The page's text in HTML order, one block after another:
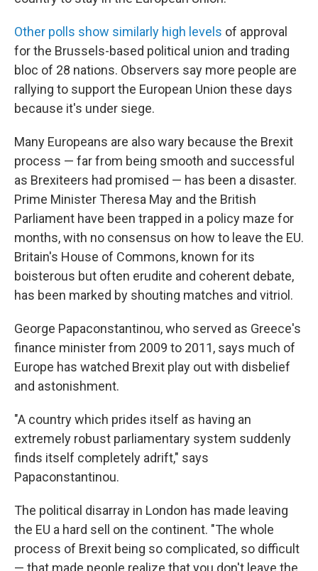
Other polls show similarly high levels of approval
for the Brussels-based political union and trading
bloc of 28 nations. Observers say more people are
rallying to support the European Union these days
because it's under siege.
Many Europeans are also wary because the Brexit
process — far from being smooth and successful
as Brexiteers had promised — has been a disaster.
Prime Minister Theresa May and the British
Parliament have been trapped in a policy maze for
months, with no consensus on how to leave the EU.
Britain's House of Commons, known for its
boisterous but often erudite and coherent debate,
has been marked by shouting matches and vitriol.
George Papaconstantinou, who served as Greece's
finance minister from 2009 to 2011, says much of
Europe has watched Brexit play out with disbelief
and astonishment.
"A country which prides itself as having an
extremely robust parliamentary system suddenly
finds itself completely adrift," says
Papaconstantinou.
The political disarray in London has made leaving
the EU a hard sell on the continent. "The whole
process of Brexit being so complicated, so difficult
— that made people realize that you don't leave the